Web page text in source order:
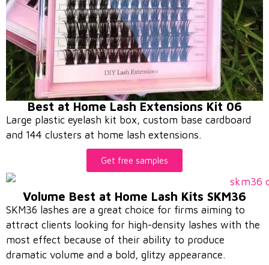
Best at Home Lash Extensions Kit 06
Large plastic eyelash kit box, custom base cardboard
and 144 clusters at home lash extensions.
Get free samples
Volume Best at Home Lash Kits SKM36
SKM36 lashes are a great choice for firms aiming to
attract clients looking for high-density lashes with the
most effect because of their ability to produce
dramatic volume and a bold, glitzy appearance.